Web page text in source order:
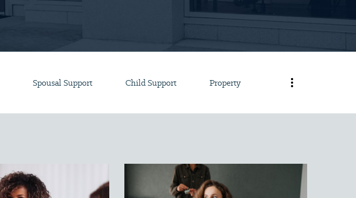
Spousal Support Child Support Property